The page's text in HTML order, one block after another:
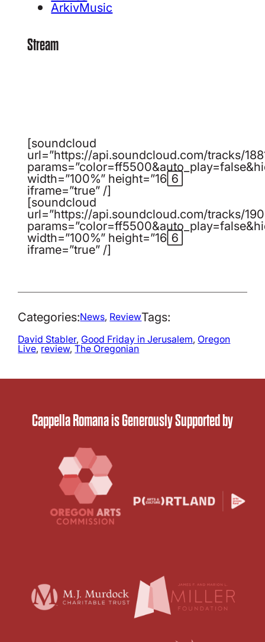
ArkivMusic
Stream
[soundcloud
url=”https://api.soundcloud.com/tracks/
width=”100%” height=”166″
iframe=”true” /]
[soundcloud
url=”https://api.soundcloud.com/tracks/
width=”100%” height=”166″
iframe=”true” /]
Categories:News, ReviewTags:
David Stabler, Good Friday in Jerusalem, Oregon
Live, review, The Oregonian
Cappella Romana is Generously Supported by